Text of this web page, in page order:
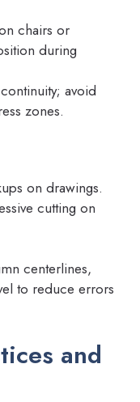
chairs or
during
avoid
zones.
on drawings.
cutting on
centerlines,
to reduce errors
and